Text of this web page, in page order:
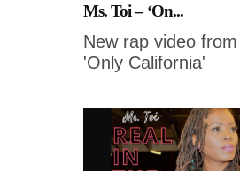
Ms. Toi – ‘On...
New rap video
'Only California'